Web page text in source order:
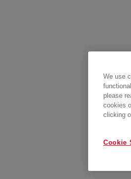
We use
please
cookies
clicking
Cookie